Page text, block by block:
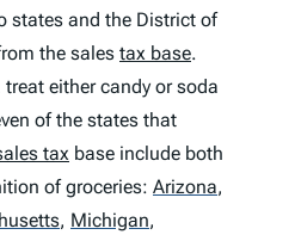
states and the District of
the sales tax base.
either candy or soda
of the states that
tax base include both
of groceries: Arizona,
, Michigan,